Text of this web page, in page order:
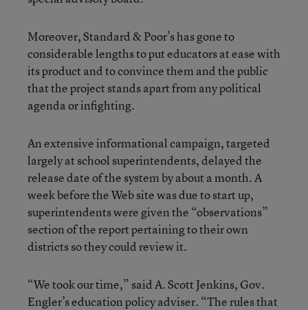
Moreover, Standard & Poor’s has gone to
considerable lengths to put educators at ease with
its product and to convince them and the public
that the project stands apart from any political
agenda or infighting.
An extensive informational campaign, targeted
largely at school superintendents, delayed the
release date of the system by about a month. A
week before the Web site was due to start up,
superintendents were given the “observations”
section of the report pertaining to their own
districts so they could review it.
“We took our time,” said A. Scott Jenkins, Gov.
Engler’s education policy adviser. “The rules that